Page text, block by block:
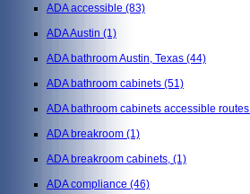
ADA accessible (83)
ADA Austin (1)
ADA bathroom Austin, Texas (44)
ADA bathroom cabinets (51)
ADA bathroom cabinets accessible routes
ADA breakroom (1)
ADA breakroom cabinets, (1)
ADA compliance (46)